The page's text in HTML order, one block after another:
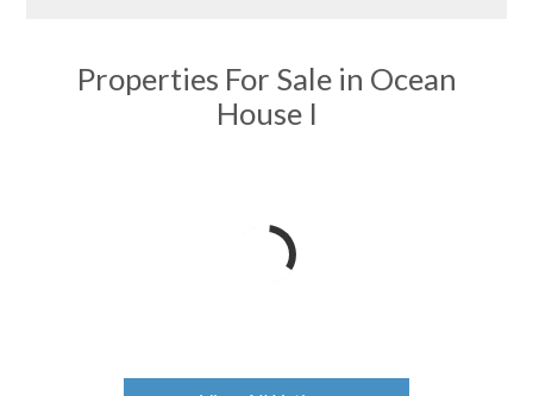
Properties For Sale in Ocean
House I